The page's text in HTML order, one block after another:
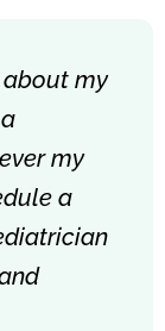
about my
my
a